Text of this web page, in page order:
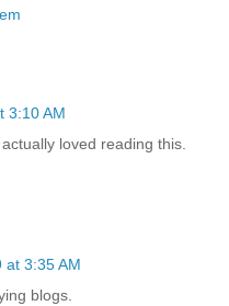
3:10 AM
loved reading this.
at 3:35 AM
blogs.